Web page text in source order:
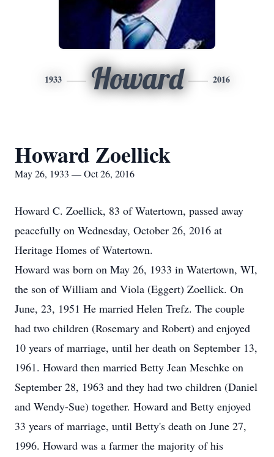
1933 Howard 2016
Howard Zoellick
May 26, 1933 — Oct 26, 2016
Howard C. Zoellick, 83 of Watertown, passed away
peacefully on Wednesday, October 26, 2016 at
Heritage Homes of Watertown.
Howard was born on May 26, 1933 in Watertown, WI,
the son of William and Viola (Eggert) Zoellick. On
June, 23, 1951 He married Helen Trefz. The couple
had two children (Rosemary and Robert) and enjoyed
10 years of marriage, until her death on September 13,
1961. Howard then married Betty Jean Meschke on
September 28, 1963 and they had two children (Daniel
and Wendy-Sue) together. Howard and Betty enjoyed
33 years of marriage, until Betty's death on June 27,
1996. Howard was a farmer the majority of his